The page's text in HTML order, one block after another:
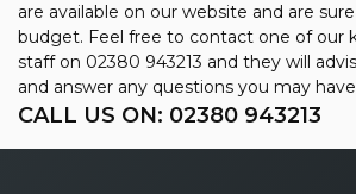
are available on our website and are
budget. Feel free to contact one of our
staff on 02380 943213 and they will
and answer any questions you may
CALL US ON: 02380 943213